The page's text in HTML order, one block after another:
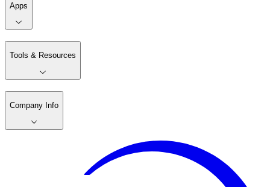
Apps
Tools & Resources
Company Info